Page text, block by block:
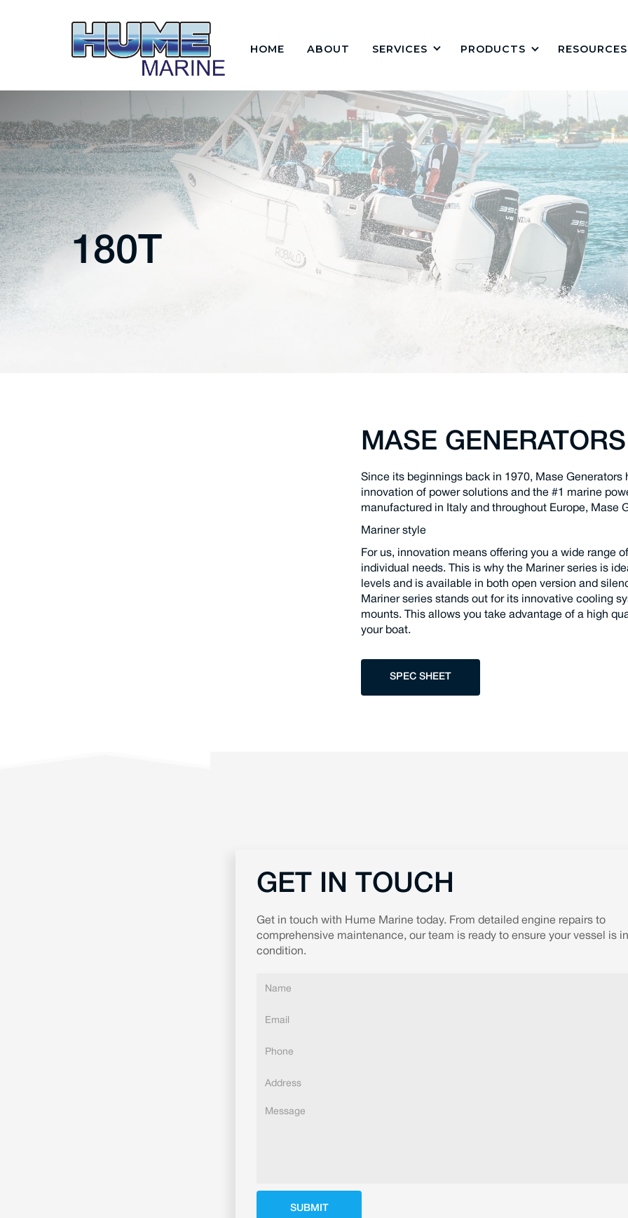
HOME ABOUT SERVICES PRODUCTS RESOURCES
180T
MASE GENERATORS
Since its beginnings back in 1970, Mase
innovation of power solutions and the #1 marine
manufactured in Italy and throughout Europe, Mase
Mariner style
For us, innovation means offering you a wide range
individual needs. This is why the Mariner series is
levels and is available in both open version and
Mariner series stands out for its innovative cooling
mounts. This allows you take advantage of a high
your boat.
SPEC SHEET
GET IN TOUCH
Get in touch with Hume Marine today. From detailed engine repairs to
comprehensive maintenance, our team is ready to ensure your vessel is
condition.